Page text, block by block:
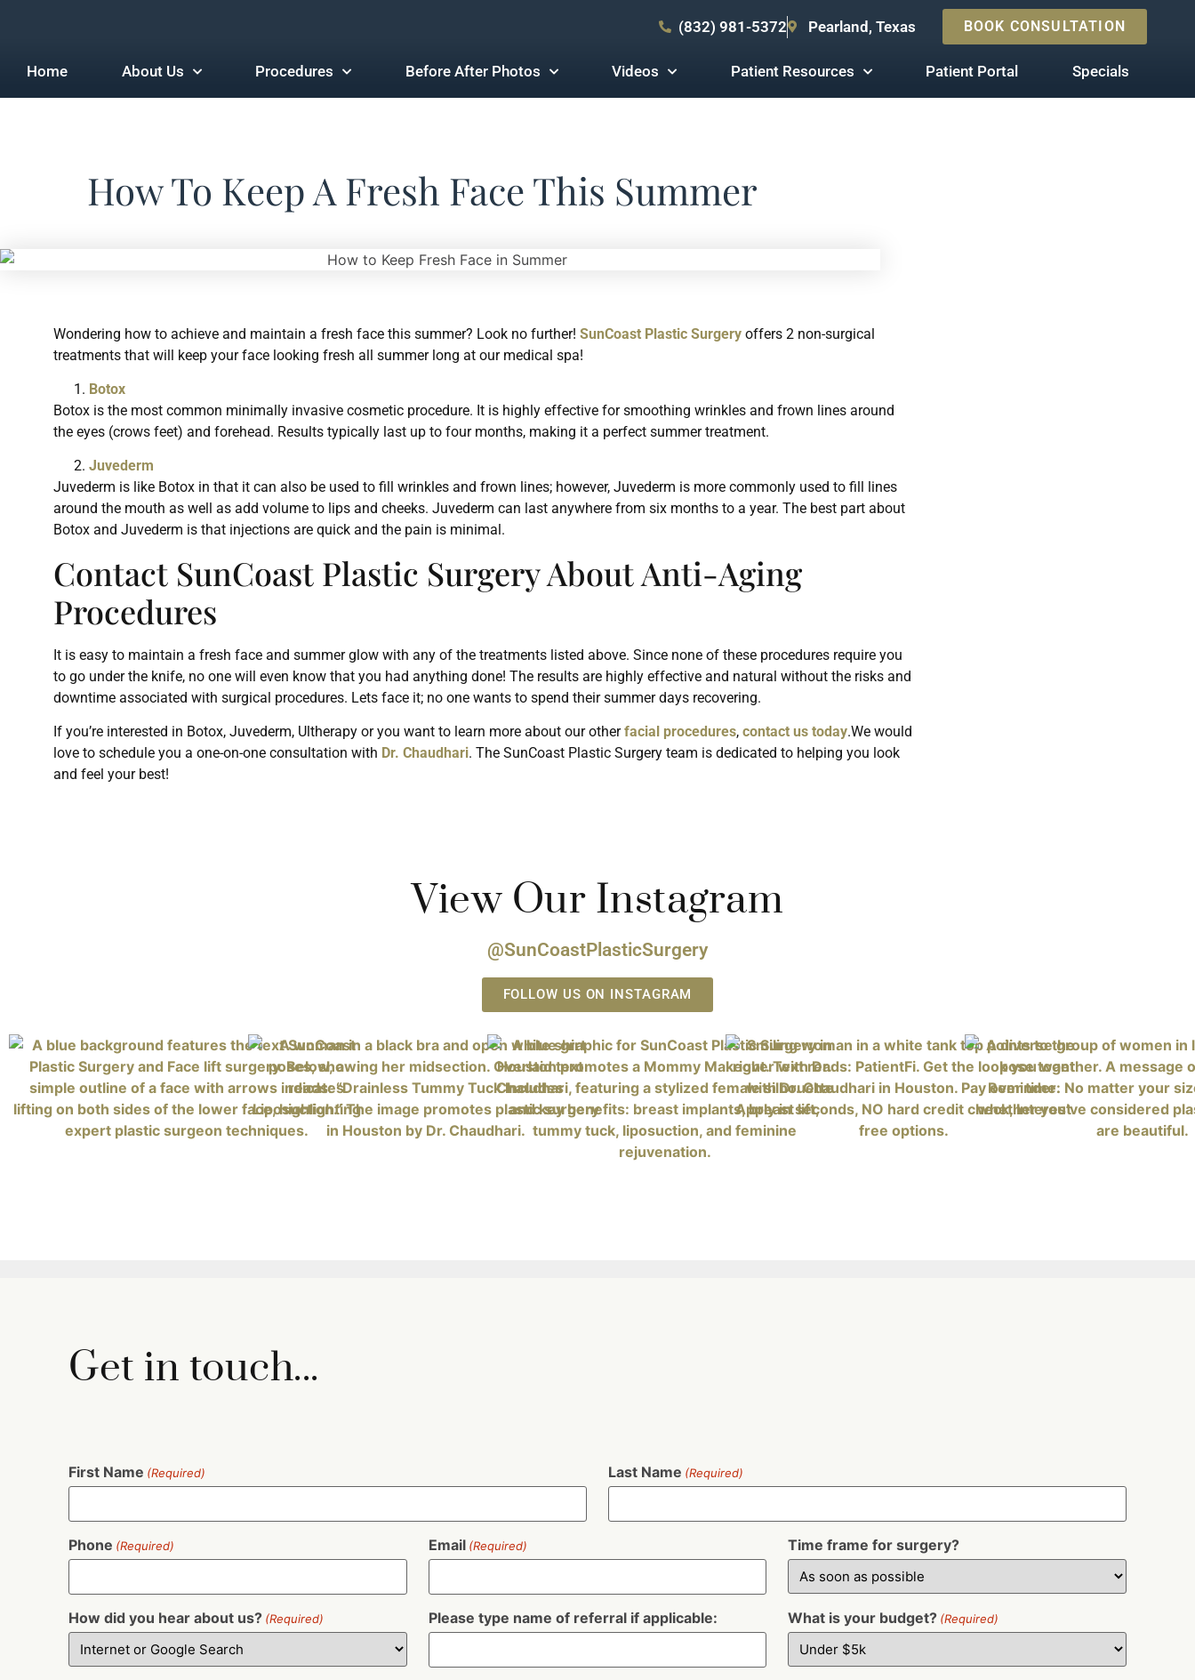
(832) 981-5372 Pearland, Texas BOOK CONSULTATION
Home About Us Procedures Before After Photos Videos Patient Resources Patient Portal Specials
How To Keep A Fresh Face This Summer
Wondering how to achieve and maintain a fresh face this summer? Look no further! SunCoast Plastic Surgery offers 2 non-surgical
treatments that will keep your face looking fresh all summer long at our medical spa!
Botox
Botox is the most common minimally invasive cosmetic procedure. It is highly effective for smoothing wrinkles and frown lines around
the eyes (crows feet) and forehead. Results typically last up to four months, making it a perfect summer treatment.
Juvederm
Juvederm is like Botox in that it can also be used to fill wrinkles and frown lines; however, Juvederm is more commonly used to fill lines
around the mouth as well as add volume to lips and cheeks. Juvederm can last anywhere from six months to a year. The best part about
Botox and Juvederm is that injections are quick and the pain is minimal.
Contact SunCoast Plastic Surgery About Anti-Aging
Procedures
It is easy to maintain a fresh face and summer glow with any of the treatments listed above. Since none of these procedures require you
to go under the knife, no one will even know that you had anything done! The results are highly effective and natural without the risks and
downtime associated with surgical procedures. Lets face it; no one wants to spend their summer days recovering.
If you’re interested in Botox, Juvederm, Ultherapy or you want to learn more about our otherfacial procedures, contact us today.We would
love to schedule you a one-on-one consultation with Dr. Chaudhari. The SunCoast Plastic Surgery team is dedicated to helping you look
and feel your best!
View Our Instagram
@SunCoastPlasticSurgery
FOLLOW US ON INSTAGRAM
Get in touch...
First Name (Required) Last Name (Required)
Phone (Required) Email (Required) Time frame for surgery?
How did you hear about us? (Required) Please type name of referral if applicable: What is your budget? (Required)